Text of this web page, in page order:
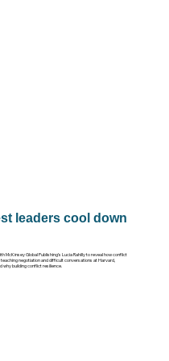
leaders cool down
McKinsey Global Publishing’s Lucia Rahilly to reveal how conflict
negotiation and difficult conversations at Harvard,
why building conflict resilience.